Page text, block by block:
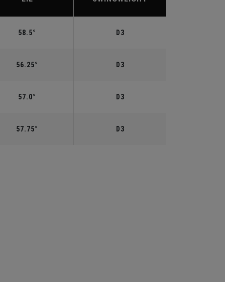
58.5° D3
56.25° D3
57.0° D3
57.75° D3